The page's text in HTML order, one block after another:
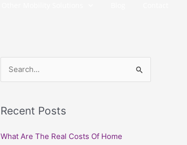
-
r
c
Recent Posts
What Are The Real Costs Of Home